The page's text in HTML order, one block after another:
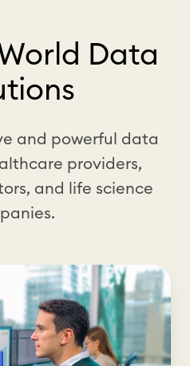
Data
and powerful data
providers,
and life science